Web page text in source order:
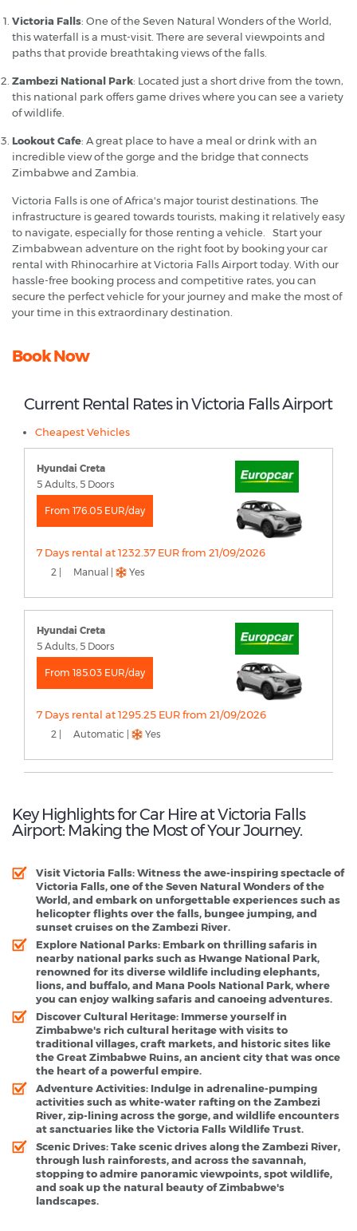
Victoria Falls: One of the Seven Natural Wonders of the World,
this waterfall is a must-visit. There are several viewpoints and
paths that provide breathtaking views of the falls.
Zambezi National Park: Located just a short drive from the town,
this national park offers game drives where you can see a variety
of wildlife.
Lookout Cafe: A great place to have a meal or drink with an
incredible view of the gorge and the bridge that connects
Zimbabwe and Zambia.
Victoria Falls is one of Africa's major tourist destinations. The
infrastructure is geared towards tourists, making it relatively easy
to navigate, especially for those renting a vehicle. Start your
Zimbabwean adventure on the right foot by booking your car
rental with Rhinocarhire at Victoria Falls Airport today. With our
hassle-free booking process and competitive rates, you can
secure the perfect vehicle for your journey and make the most of
your time in this extraordinary destination.
Book Now
Current Rental Rates in Victoria Falls Airport
Cheapest Vehicles
Hyundai Creta
5 Adults, 5 Doors
From 176.05 EUR/day
7 Days rental at 1232.37 EUR from 21/09/2026
2 | Manual | Yes
Hyundai Creta
5 Adults, 5 Doors
From 185.03 EUR/day
7 Days rental at 1295.25 EUR from 21/09/2026
2 | Automatic | Yes
Key Highlights for Car Hire at Victoria Falls
Airport: Making the Most of Your Journey.
Visit Victoria Falls:Witness the awe-inspiring spectacle of
Victoria Falls, one of the Seven Natural Wonders of the
World, and embark on unforgettable experiences such as
helicopter flights over the falls, bungee jumping, and
sunset cruises on the Zambezi River.
Explore National Parks: Embark on thrilling safaris in
nearby national parks such as Hwange National Park,
renowned for its diverse wildlife including elephants,
lions, and buffalo, and Mana Pools National Park, where
you can enjoy walking safaris and canoeing adventures.
Discover Cultural Heritage: Immerse yourself in
Zimbabwe's rich cultural heritage with visits to
traditional villages, craft markets, and historic sites like
the Great Zimbabwe Ruins, an ancient city that was once
the heart of a powerful empire.
Adventure Activities: Indulge in adrenaline-pumping
activities such as white-water rafting on the Zambezi
River, zip-lining across the gorge, and wildlife encounters
at sanctuaries like the Victoria Falls Wildlife Trust.
Scenic Drives:Take scenic drives along the Zambezi River,
through lush rainforests, and across the savannah,
stopping to admire panoramic viewpoints, spot wildlife,
and soak up the natural beauty of Zimbabwe's
landscapes.